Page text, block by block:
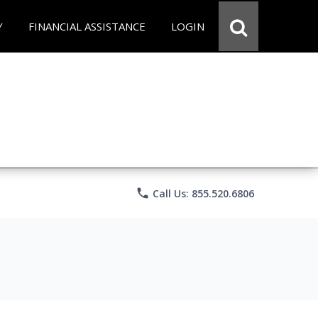
FINANCIAL ASSISTANCE LOGIN
phone Call Us: 855.520.6806